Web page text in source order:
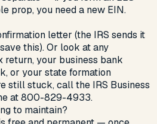
prop, you need a new EIN.
letter (the IRS sends it
this). Or look at any
return, your business bank
or your state formation
still stuck, call the IRS Business
at 800-829-4933.
to maintain?